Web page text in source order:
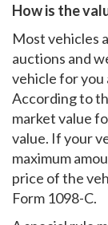
How is the
Most vehicles
auctions and
vehicle for you
According to
market value
value. If your
maximum
price of the
Form 1098-C.